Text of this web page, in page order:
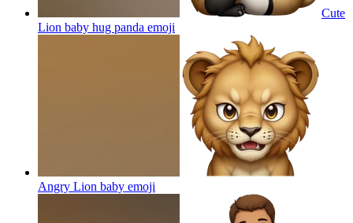
Cute
Lion baby hug panda emoji
Angry Lion baby emoji